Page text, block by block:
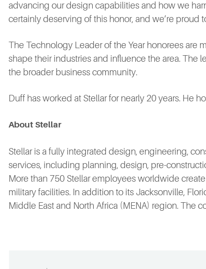
advancing our design capabilities and how we
certainly deserving of this honor, and we’re proud
The Technology Leader of the Year honorees are
shape their industries and influence the area. The
the broader business community.
Duff has worked at Stellar for nearly 20 years. He
About Stellar
Stellar is a fully integrated design, engineering,
services, including planning, design, pre-
More than 750 Stellar employees worldwide
military facilities. In addition to its Jacksonville,
Middle East and North Africa (MENA) region. The